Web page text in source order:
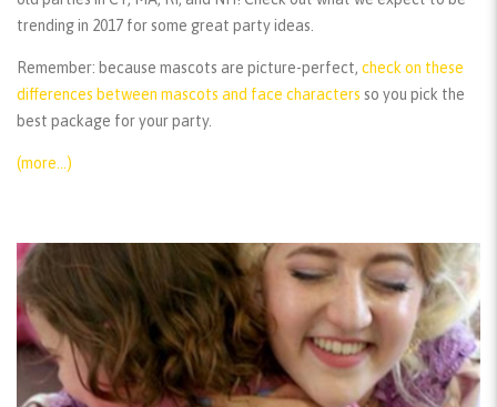
trending in 2017 for some great party ideas.
Remember: because mascots are picture-perfect, check on these
differences between mascots and face characters so you pick the
best package for your party.
(more…)